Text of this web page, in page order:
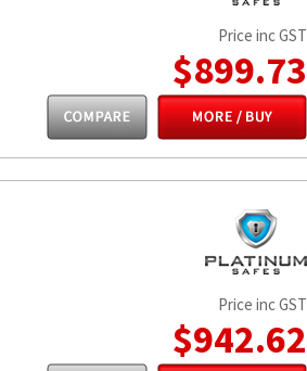
Price inc GST
$899.73
Price inc GST
$942.62